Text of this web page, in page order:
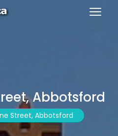
Abbotsford
Street, Abbotsford